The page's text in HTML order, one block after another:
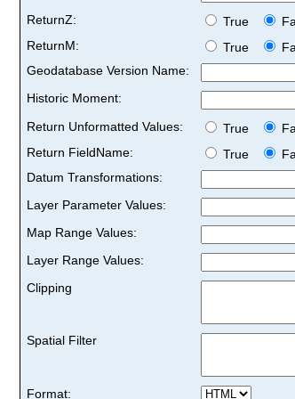
ReturnZ: True
ReturnM:
True
Geodatabase Version Name:
Historic Moment:
Return Unformatted Values:
True
Return FieldName:
True
Datum Transformations:
Layer Parameter Values:
Map Range Values:
Layer Range Values:
Clipping
Spatial Filter
Format: